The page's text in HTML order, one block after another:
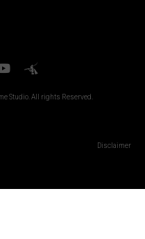
Studio. All rights Reserved.
Disclaimer